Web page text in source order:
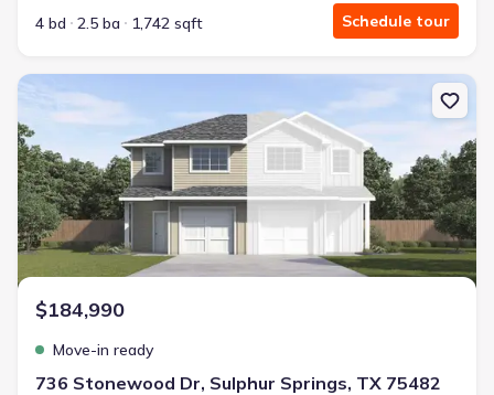
4 bd
2.5 ba 1,742 sqft Schedule tour
New construction Townhouse house 736 Stonewood Dr, Sulphur
$184,990
Move-in ready
736 Stonewood Dr, Sulphur Springs, TX 75482